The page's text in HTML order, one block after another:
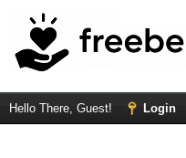
Hello There, Guest! Login